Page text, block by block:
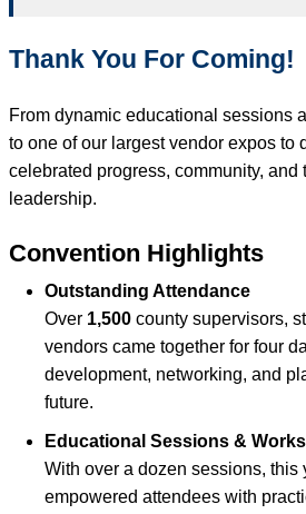
Thank You For Coming!
From dynamic educational sessions
to one of our largest vendor expos to
celebrated progress, community, and
leadership.
Convention Highlights
Outstanding Attendance
Over 1,500 county supervisors,
vendors came together for four
development, networking, and
future.
Educational Sessions &
With over a dozen sessions, this
empowered attendees with